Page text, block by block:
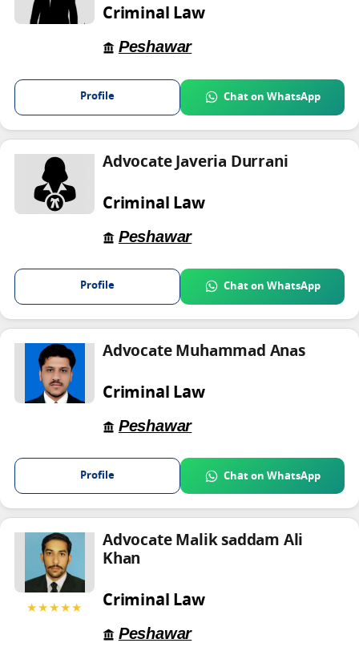
Criminal Law
Peshawar
Profile Chat on WhatsApp
Advocate Javeria Durrani
Criminal Law
Peshawar
Profile Chat on WhatsApp
Advocate Muhammad Anas
Criminal Law
Peshawar
Profile Chat on WhatsApp
★★★★★
Advocate Malik saddam Ali
Khan
Criminal Law
Peshawar